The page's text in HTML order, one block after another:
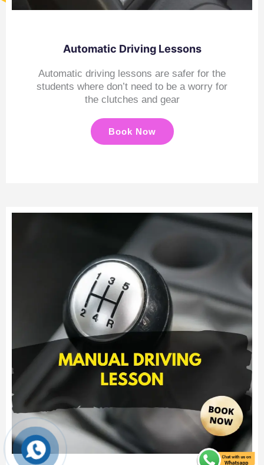
Automatic Driving Lessons
Automatic driving lessons are safer for the
students where don’t need to be a worry for
the clutches and gear
Book Now